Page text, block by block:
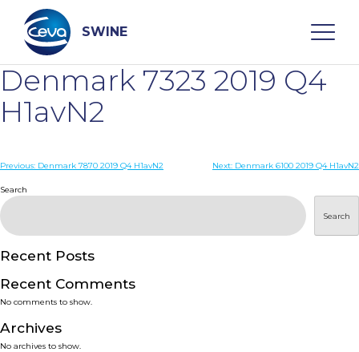
content
SWINE
Search
WHO ARE WE
PRODUCTS
SERVICES
SMART SOLUTIONS
Denmark 7323 2019 Q4
H1avN2
Post
navigation
Previous: Denmark 7870 2019 Q4 H1avN2 Next: Denmark 6100 2019 Q4 H1avN2
Search
Search
Recent Posts
Recent Comments
No comments to show.
Archives
No archives to show.